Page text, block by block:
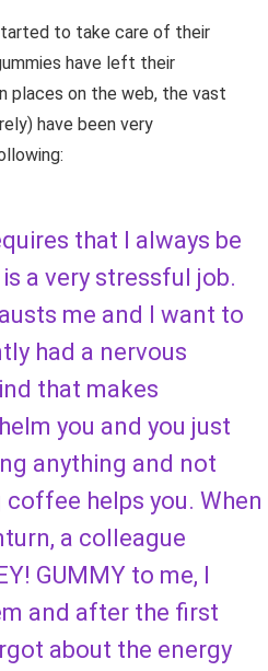
to take care of their
have left their
places on the web, the vast
have been very
that I always be
a very stressful job.
me and I want to
had a nervous
that makes
you and you just
anything and not
helps you. When
a colleague
GUMMY to me, I
and after the first
about the energy